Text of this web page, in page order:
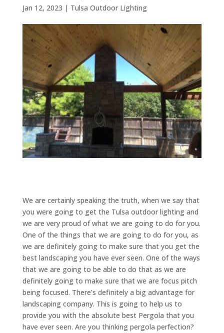
Jan 12, 2023 | Tulsa Outdoor Lighting
We are certainly speaking the truth, when we say that
you were going to get the Tulsa outdoor lighting and
we are very proud of what we are going to do for you.
One of the things that we are going to do for you, as
we are definitely going to make sure that you get the
best landscaping you have ever seen. One of the ways
that we are going to be able to do that as we are
definitely going to make sure that we are focus pitch
being focused. There’s definitely a big advantage for
landscaping company. This is going to help us to
provide you with the absolute best Pergola that you
have ever seen. Are you thinking pergola perfection?